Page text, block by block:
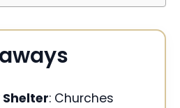
: Churches